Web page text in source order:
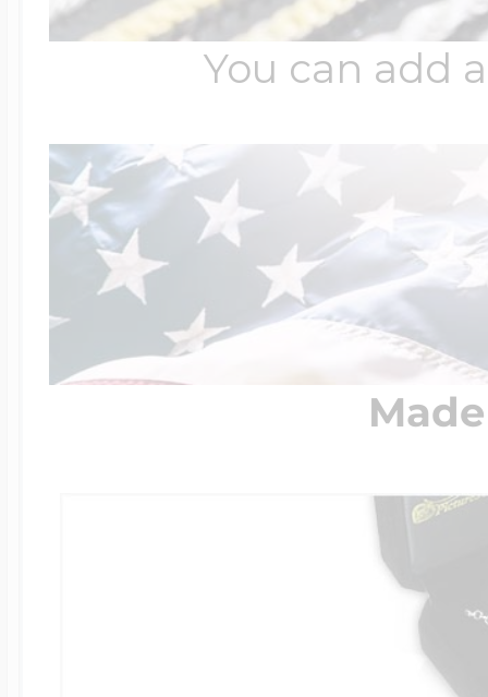
You can add
Four Photo
Customize Your
Design Your
Send your